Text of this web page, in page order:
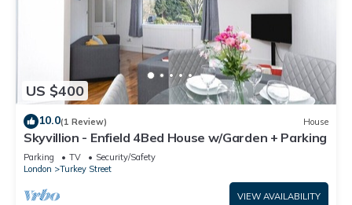
US $400
10.0(1 Review) House
Skyvillion - Enfield 4Bed House w/Garden + Parking
Parking TV
Security/Safety
London
Turkey Street
VIEW AVAILABILITY